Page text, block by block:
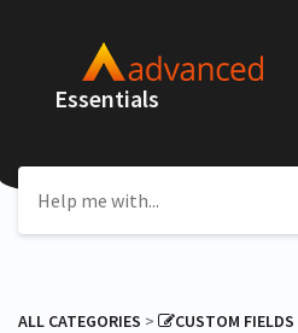
Essentials
ALL CATEGORIES ​ > ​ ​CUSTOM FIELDS